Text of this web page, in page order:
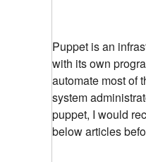
Puppet is an
with its own
automate most of
system
puppet, I would
below articles